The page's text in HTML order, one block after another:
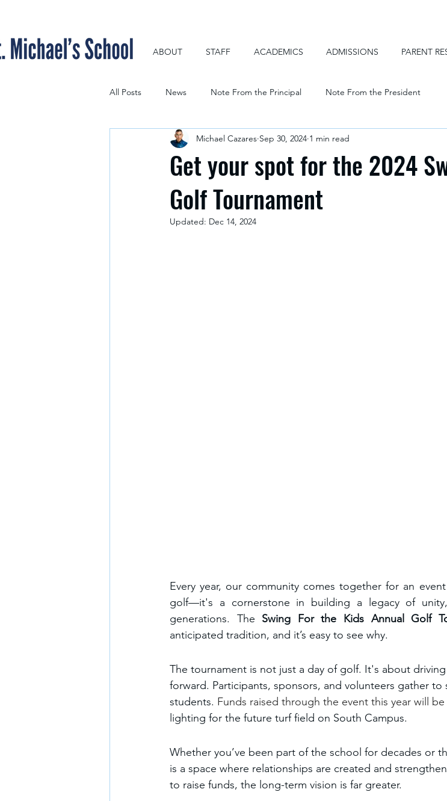
ABOUT STAFF ACADEMICS ADMISSIONS PARENT
All Posts News Note From the Principal Note From the President
Get your spot for the 2024
Golf Tournament
Michael Cazares Sep 30, 2024 1 min read
Updated: Dec 14, 2024
Every year, our community comes together for an
golf—it's a cornerstone in building a legacy of
generations. The Swing For the Kids Annual Golf
anticipated tradition, and it’s easy to see why.
The tournament is not just a day of golf. It's about
forward. Participants, sponsors, and volunteers gather
students. Funds raised through the event this year will
lighting for the future turf field on South Campus.
Whether you’ve been part of the school for decades or
is a space where relationships are created and
to raise funds, the long-term vision is far greater.